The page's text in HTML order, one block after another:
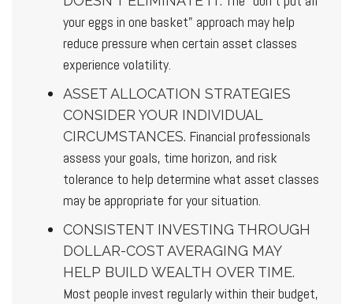
your eggs in one basket" approach may help
reduce pressure when certain asset classes
experience volatility.
ASSET ALLOCATION STRATEGIES
CONSIDER YOUR INDIVIDUAL
CIRCUMSTANCES. Financial professionals
assess your goals, time horizon, and risk
tolerance to help determine what asset classes
may be appropriate for your situation.
CONSISTENT INVESTING THROUGH
DOLLAR-COST AVERAGING MAY
HELP BUILD WEALTH OVER TIME.
Most people invest regularly within their budget,